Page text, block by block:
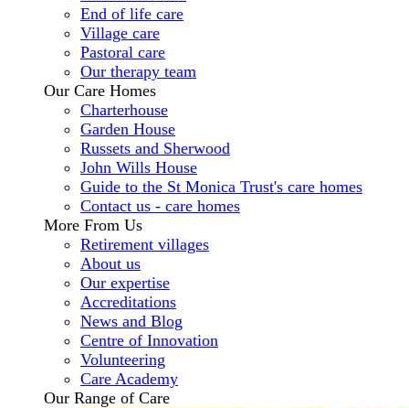
End of life care
Village care
Pastoral care
Our therapy team
Our Care Homes
Charterhouse
Garden House
Russets and Sherwood
John Wills House
Guide to the St Monica Trust's care homes
Contact us - care homes
More From Us
Retirement villages
About us
Our expertise
Accreditations
News and Blog
Centre of Innovation
Volunteering
Care Academy
Our Range of Care